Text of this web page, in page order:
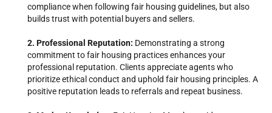
compliance when following fair housing guidelines, but also
builds trust with potential buyers and sellers.
2. Professional Reputation: Demonstrating a strong
commitment to fair housing practices enhances your
professional reputation. Clients appreciate agents who
prioritize ethical conduct and uphold fair housing principles. A
positive reputation leads to referrals and repeat business.